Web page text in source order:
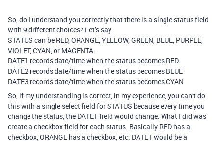
So, do I understand you correctly that there is a single status field
with 9 different choices? Let’s say
STATUS can be RED, ORANGE, YELLOW, GREEN, BLUE, PURPLE,
VIOLET, CYAN, or MAGENTA.
DATE1 records date/time when the status becomes RED
DATE2 records date/time when the status becomes BLUE
DATE3 records date/time when the status becomes CYAN
So, if my understanding is correct, in my experience, you can’t do
this with a single select field for STATUS because every time you
change the status, the DATE1 field would change. What I did was
create a checkbox field for each status. Basically RED has a
checkbox, ORANGE has a checkbox, etc. DATE1 would be a